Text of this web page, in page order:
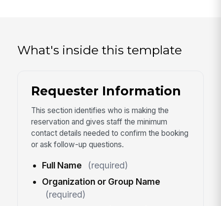
What's inside this template
Requester Information
This section identifies who is making the
reservation and gives staff the minimum
contact details needed to confirm the booking
or ask follow-up questions.
Full Name
(required)
Organization or Group Name
(required)